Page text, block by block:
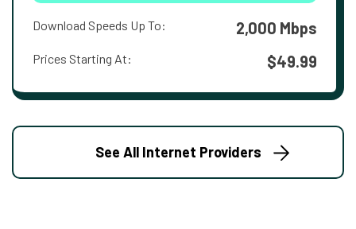
Download Speeds Up To: 2,000 Mbps
Prices Starting At: $49.99
See All Internet Providers